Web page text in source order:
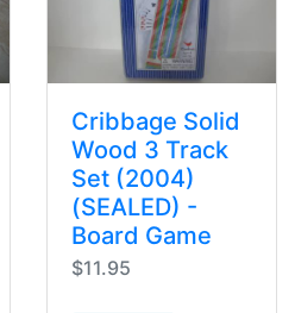
Cribbage Solid
Wood 3 Track
Set (2004)
(SEALED) -
Board Game
$11.95